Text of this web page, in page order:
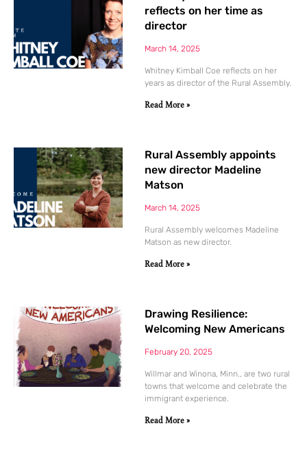
reflects on her time as
director
March 14, 2025
Whitney Kimball Coe reflects on her
years as director of the Rural Assembly.
Read More »
Rural Assembly appoints
new director Madeline
Matson
March 14, 2025
Rural Assembly welcomes Madeline
Matson as new director.
Read More »
Drawing Resilience:
Welcoming New Americans
February 20, 2025
Willmar and Winona, Minn., are two rural
towns that welcome and celebrate the
immigrant experience.
Read More »